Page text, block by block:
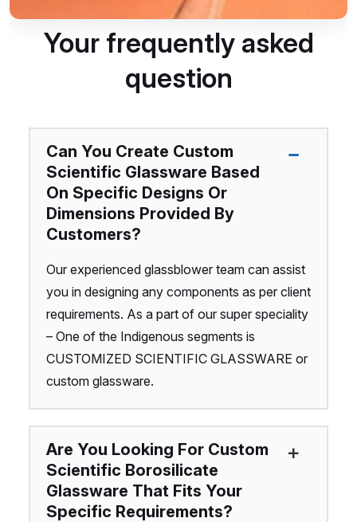
Your frequently asked
question
Can You Create Custom
Scientific Glassware Based
On Specific Designs Or
Dimensions Provided By
Customers?
Our experienced glassblower team can assist
you in designing any components as per client
requirements. As a part of our super speciality
– One of the Indigenous segments is
CUSTOMIZED SCIENTIFIC GLASSWARE or
custom glassware.
Are You Looking For Custom
Scientific Borosilicate
Glassware That Fits Your
Specific Requirements?